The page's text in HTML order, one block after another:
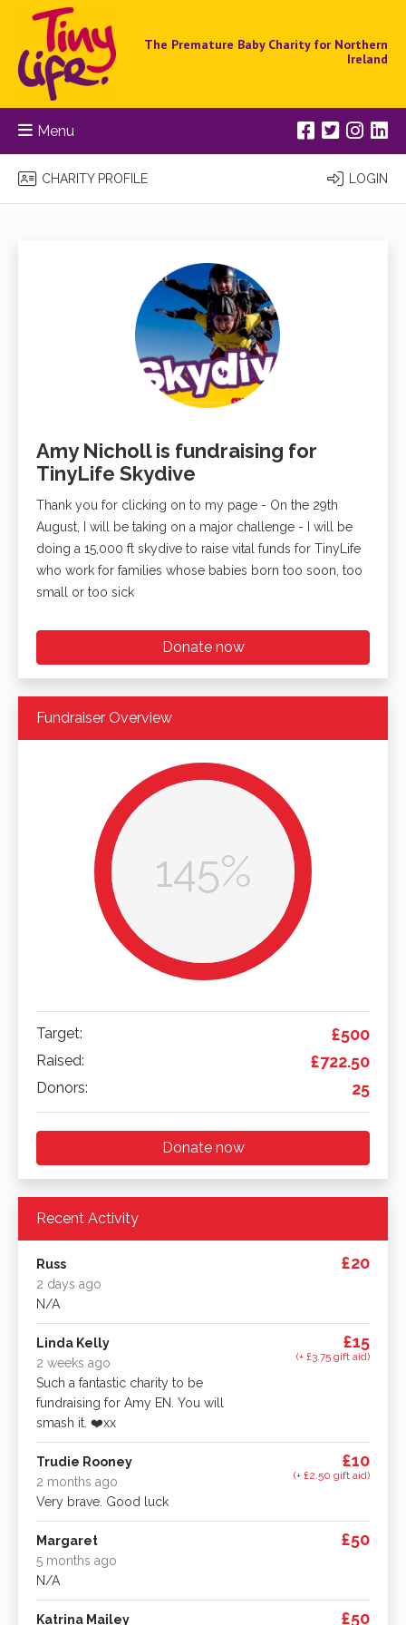
The Premature Baby Charity for Northern
Ireland
Menu
CHARITY PROFILE LOGIN
Amy Nicholl is fundraising for
TinyLife Skydive
Thank you for clicking on to my page - On the 29th
August, I will be taking on a major challenge - I will be
doing a 15,000 ft skydive to raise vital funds for TinyLife
who work for families whose babies born too soon, too
small or too sick
Donate now
Fundraiser Overview
145%
Target: £500
Raised: £722.50
Donors: 25
Donate now
Recent Activity
Russ
2 days ago
N/A
£20
Linda Kelly
2 weeks ago
Such a fantastic charity to be
fundraising for Amy EN. You will
smash it. ❤️xx
£15
(+ £3.75 gift aid)
Trudie Rooney
2 months ago
Very brave. Good luck
£10
(+ £2.50 gift aid)
Margaret
5 months ago
N/A
£50
Katrina Mailey £50